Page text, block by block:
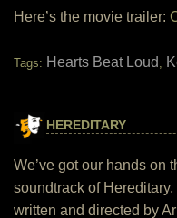
Here’s the movie trailer:
Tags: Hearts Beat Loud ,
HEREDITARY
We’ve got our hands on
soundtrack of
written and directed by